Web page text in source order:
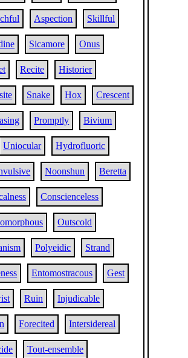
Aspection Skillful
Sicamore Onus
Recite Historier
Snake Hox Crescent
Promptly Bivium
Uniocular Hydrofluoric
Noonshun Beretta
Conscienceless
Outscold
Polyeidic Strand
Entomostracous Gest
Ruin Injudicable
Forecited Intersidereal
Tout-ensemble